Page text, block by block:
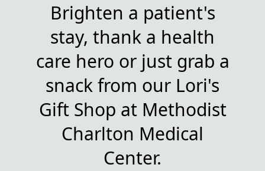
Brighten a patient's
stay, thank a health
care hero or just grab a
snack from our Lori's
Gift Shop at Methodist
Charlton Medical
Center.